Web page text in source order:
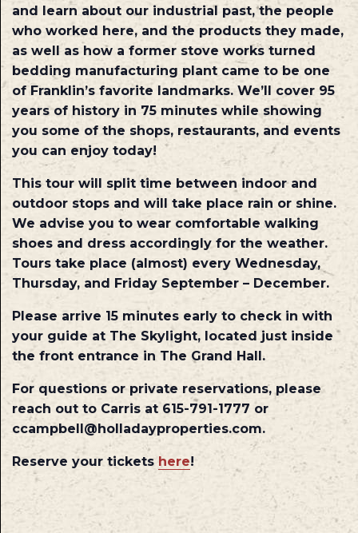
and learn about our industrial past, the people
who worked here, and the products they made,
as well as how a former stove works turned
bedding manufacturing plant came to be one
of Franklin’s favorite landmarks. We’ll cover 95
years of history in 75 minutes while showing
you some of the shops, restaurants, and events
you can enjoy today!
This tour will split time between indoor and
outdoor stops and will take place rain or shine.
We advise you to wear comfortable walking
shoes and dress accordingly for the weather.
Tours take place (almost) every Wednesday,
Thursday, and Friday September – December.
Please arrive 15 minutes early to check in with
your guide at The Skylight, located just inside
the front entrance in The Grand Hall.
For questions or private reservations, please
reach out to Carris at 615-791-1777 or
ccampbell@holladayproperties.com.
Reserve your tickets here!